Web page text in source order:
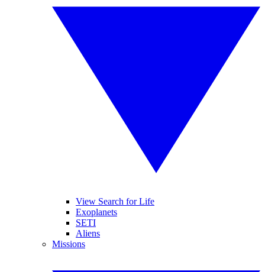
View Search for Life
Exoplanets
SETI
Aliens
Missions